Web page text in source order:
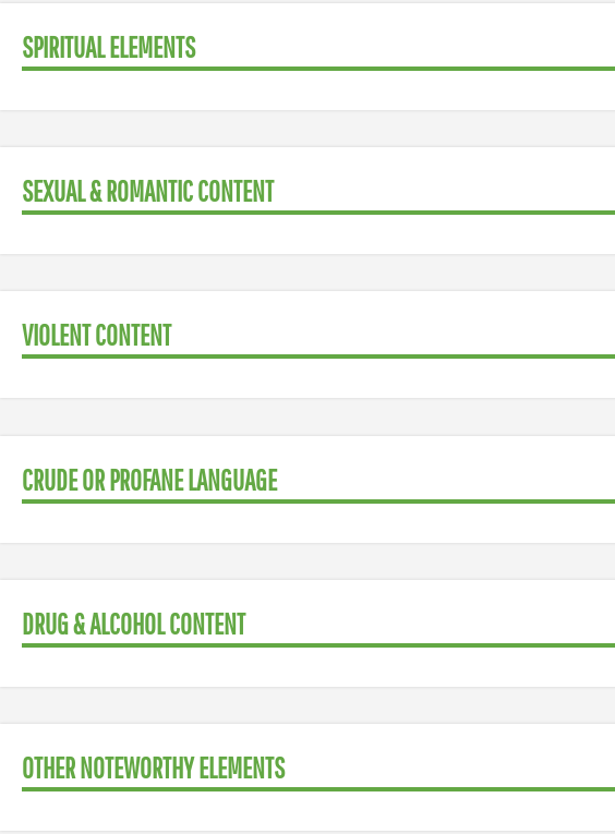
SPIRITUAL ELEMENTS
SEXUAL & ROMANTIC CONTENT
VIOLENT CONTENT
CRUDE OR PROFANE LANGUAGE
DRUG & ALCOHOL CONTENT
OTHER NOTEWORTHY ELEMENTS